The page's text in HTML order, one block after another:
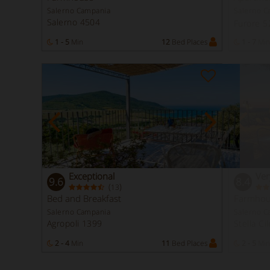
Salerno Campania
Salerno 4504
1 - 5 Min 12 Bed Places
9.6 Exceptional
( 13 )
Bed and Breakfast
Salerno Campania
Agropoli 1399
2 - 4 Min 11 Bed Places